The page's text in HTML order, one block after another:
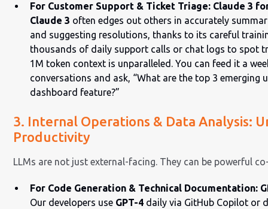
For Customer Support & Ticket Triage: Claude 3
Claude 3 often edges out others in accurately
and suggesting resolutions, thanks to its careful
thousands of daily support calls or chat logs to spot
1M token context is unparalleled. You can feed it a
conversations and ask, “What are the top 3 emerging
dashboard feature?”
3. Internal Operations & Data Analysis:
Productivity
LLMs are not just external-facing. They can be powerful
For Code Generation & Technical Documentation:
Our developers use GPT-4 daily via GitHub Copilot or